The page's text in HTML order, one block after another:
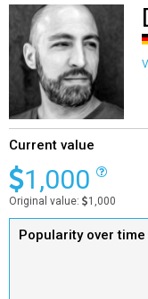
Current value
1,000
Original value: 1,000
Popularity over time